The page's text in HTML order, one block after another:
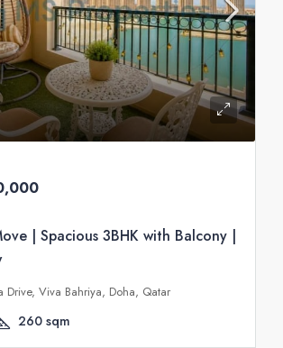
| Spacious 3BHK with Balcony |
Drive, Viva Bahriya, Doha, Qatar
260 sqm